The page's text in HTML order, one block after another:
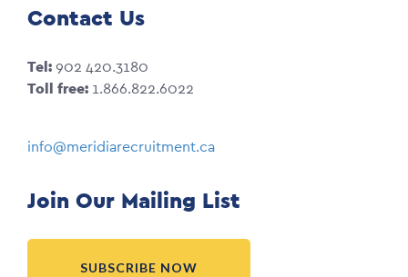
Contact Us
Tel:902 420.3180
Toll free: 1.866.822.6022
info@meridiarecruitment.ca
Join Our Mailing List
SUBSCRIBE NOW